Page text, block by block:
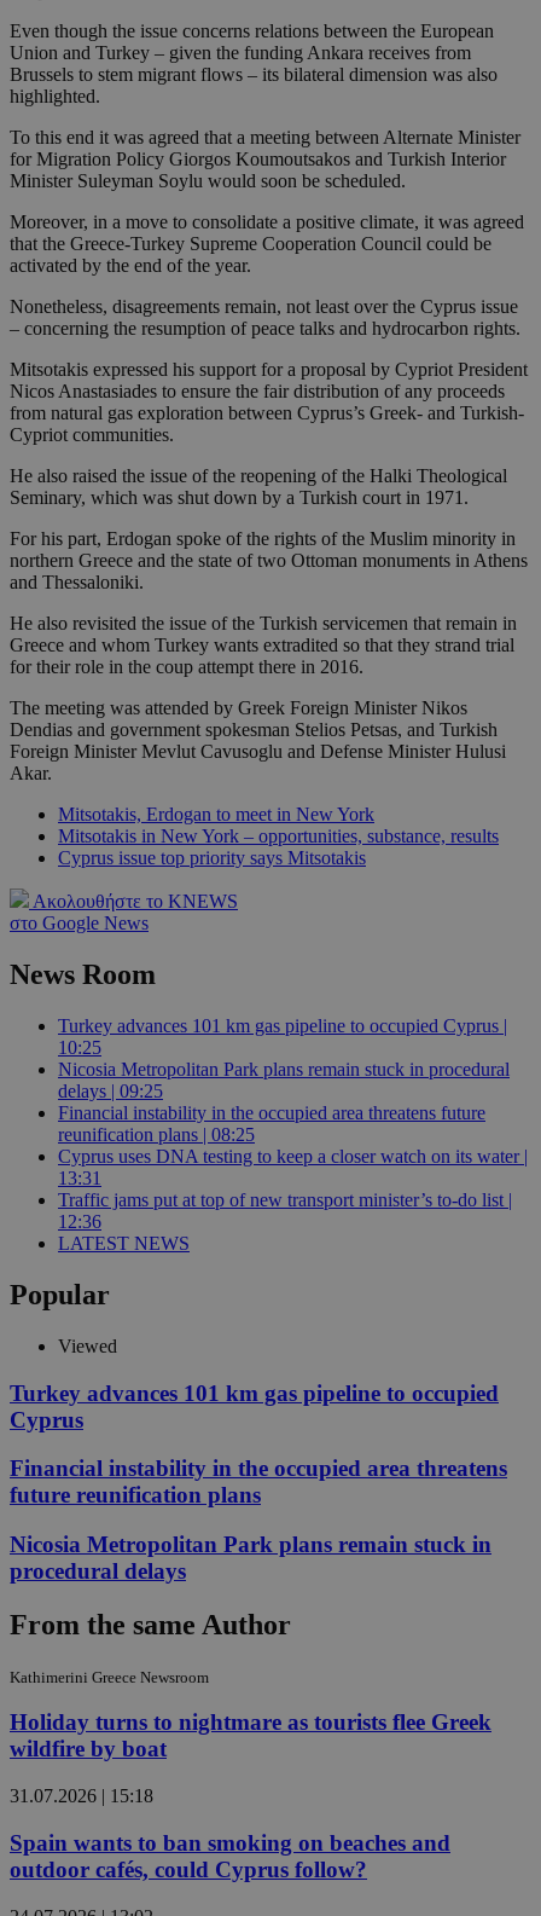
Even though the issue concerns relations between the European
Union and Turkey – given the funding Ankara receives from
Brussels to stem migrant flows – its bilateral dimension was also
highlighted.
To this end it was agreed that a meeting between Alternate Minister
for Migration Policy Giorgos Koumoutsakos and Turkish Interior
Minister Suleyman Soylu would soon be scheduled.
Moreover, in a move to consolidate a positive climate, it was agreed
that the Greece-Turkey Supreme Cooperation Council could be
activated by the end of the year.
Nonetheless, disagreements remain, not least over the Cyprus issue
– concerning the resumption of peace talks and hydrocarbon rights.
Mitsotakis expressed his support for a proposal by Cypriot President
Nicos Anastasiades to ensure the fair distribution of any proceeds
from natural gas exploration between Cyprus’s Greek- and Turkish-
Cypriot communities.
He also raised the issue of the reopening of the Halki Theological
Seminary, which was shut down by a Turkish court in 1971.
For his part, Erdogan spoke of the rights of the Muslim minority in
northern Greece and the state of two Ottoman monuments in Athens
and Thessaloniki.
He also revisited the issue of the Turkish servicemen that remain in
Greece and whom Turkey wants extradited so that they strand trial
for their role in the coup attempt there in 2016.
The meeting was attended by Greek Foreign Minister Nikos
Dendias and government spokesman Stelios Petsas, and Turkish
Foreign Minister Mevlut Cavusoglu and Defense Minister Hulusi
Akar.
Mitsotakis, Erdogan to meet in New York
Mitsotakis in New York – opportunities, substance, results
Cyprus issue top priority says Mitsotakis
Ακολουθήστε το KNEWS
στο Google News
News Room
Turkey advances 101 km gas pipeline to occupied Cyprus |
10:25
Nicosia Metropolitan Park plans remain stuck in procedural
delays | 09:25
Financial instability in the occupied area threatens future
reunification plans | 08:25
Cyprus uses DNA testing to keep a closer watch on its water |
13:31
Traffic jams put at top of new transport minister’s to-do list |
12:36
LATEST NEWS
Popular
Viewed
Turkey advances 101 km gas pipeline to occupied
Cyprus
Financial instability in the occupied area threatens
future reunification plans
Nicosia Metropolitan Park plans remain stuck in
procedural delays
From the same Author
Kathimerini Greece Newsroom
Holiday turns to nightmare as tourists flee Greek
wildfire by boat
31.07.2026 | 15:18
Spain wants to ban smoking on beaches and
outdoor cafés, could Cyprus follow?